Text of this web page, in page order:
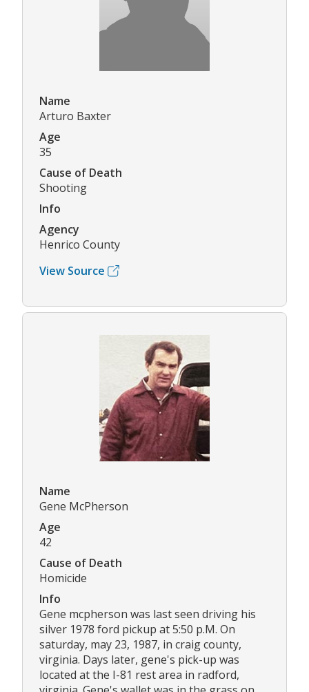
Name
Arturo Baxter
Age
35
Cause of Death
Shooting
Info
Agency
Henrico County
View Source
Name
Gene McPherson
Age
42
Cause of Death
Homicide
Info
Gene mcpherson was last seen driving his
silver 1978 ford pickup at 5:50 p.M. On
saturday, may 23, 1987, in craig county,
virginia. Days later, gene's pick-up was
located at the I-81 rest area in radford,